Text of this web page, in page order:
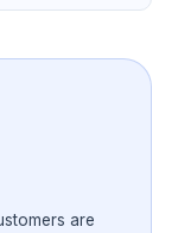
are